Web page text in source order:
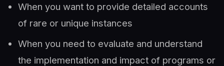
When you want to provide detailed accounts
of rare or unique instances
When you need to evaluate and understand
the implementation and impact of programs or